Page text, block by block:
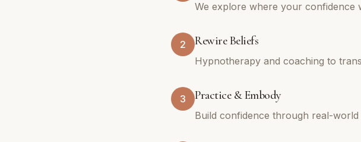
We explore where your confidence
2 Rewire Beliefs
Hypnotherapy and coaching to
3 Practice & Embody
Build confidence through real-